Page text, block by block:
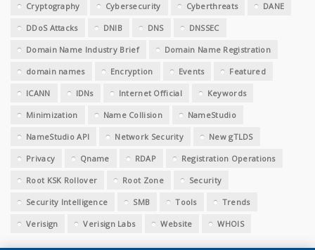
Cryptography Cybersecurity Cyberthreats DANE
DDoS Attacks DNIB DNS DNSSEC
Domain Name Industry Brief Domain Name Registration
domain names Encryption Events Featured
ICANN IDNs Internet Official Keywords
Minimization Name Collision NameStudio
NameStudio API Network Security New gTLDS
Privacy Qname RDAP Registration Operations
Root KSK Rollover Root Zone Security
Security Intelligence SMB Tools Trends
Verisign Verisign Labs Website WHOIS